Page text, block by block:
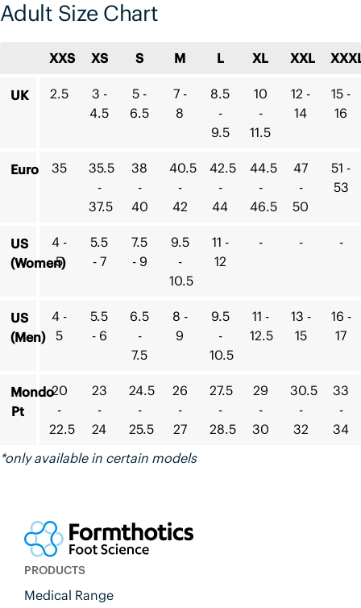
Adult Size Chart
XXS XS S M L XL XXL
UK 2.5
3 -
4.5
5 -
6.5
7 -
8
8.5
-
9.5
10
-
11.5
12 -
14
15 -
16
Euro 35
35.5
-
37.5
38
-
40
40.5
-
42
42.5
-
44
44.5
-
46.5
47
-
50
51 -
53
US
(Women)
4 -
5
5.5
- 7
7.5
- 9
9.5
-
10.5
11 -
12
- - -
US
(Men)
4 -
5
5.5
- 6
6.5
-
7.5
8 -
9
9.5
-
10.5
11 -
12.5
13 -
15
16 -
17
Mondo
Pt
20
-
22.5
23
-
24
24.5
-
25.5
26
-
27
27.5
-
28.5
29
-
30
30.5
-
32
33
-
34
*only available in certain models
PRODUCTS
Medical Range